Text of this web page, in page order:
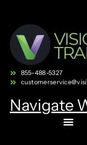
855-488-5327
Navigate